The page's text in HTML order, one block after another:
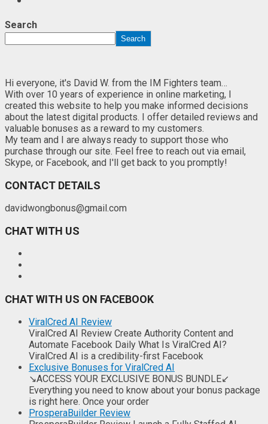
Search
Search
Hi everyone, it's David W. from the IM Fighters team…
With over 10 years of experience in online marketing, I
created this website to help you make informed decisions
about the latest digital products. I offer detailed reviews and
valuable bonuses as a reward to my customers.
My team and I are always ready to support those who
purchase through our site. Feel free to reach out via email,
Skype, or Facebook, and I'll get back to you promptly!
CONTACT DETAILS
davidwongbonus@gmail.com
CHAT WITH US
CHAT WITH US ON FACEBOOK
ViralCred AI Review
ViralCred AI Review Create Authority Content and
Automate Facebook Daily What Is ViralCred AI?
ViralCred AI is a credibility-first Facebook
Exclusive Bonuses for ViralCred AI
↘ACCESS YOUR EXCLUSIVE BONUS BUNDLE↙
Everything you need to know about your bonus package
is right here. Once your order
ProsperaBuilder Review